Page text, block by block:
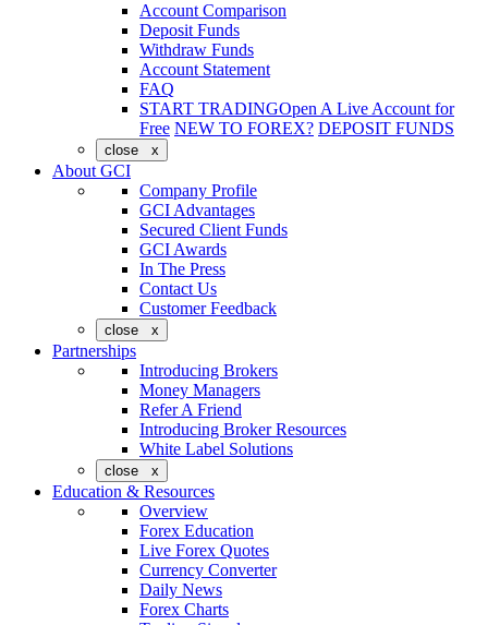
Account Comparison
Deposit Funds
Withdraw Funds
Account Statement
FAQ
START TRADINGOpen A Live Account for
Free NEW TO FOREX? DEPOSIT FUNDS
close x
About GCI
Company Profile
GCI Advantages
Secured Client Funds
GCI Awards
In The Press
Contact Us
Customer Feedback
close x
Partnerships
Introducing Brokers
Money Managers
Refer A Friend
Introducing Broker Resources
White Label Solutions
close x
Education & Resources
Overview
Forex Education
Live Forex Quotes
Currency Converter
Daily News
Forex Charts